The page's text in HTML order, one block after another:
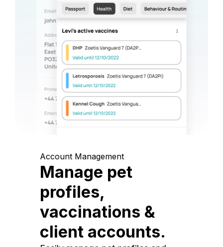
Account Management
Manage pet
profiles,
vaccinations &
client accounts.